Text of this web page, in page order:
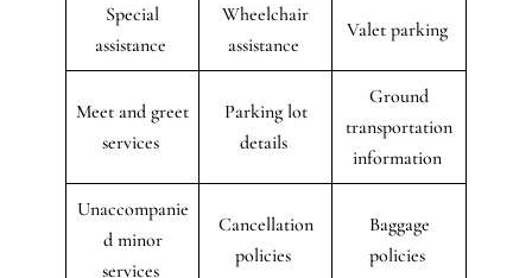
Special
assistance
Wheelchair
assistance
Valet parking
Meet and greet
services
Parking lot
details
Ground
transportation
information
Unaccompanie
d minor
services
Cancellation
policies
Baggage
policies